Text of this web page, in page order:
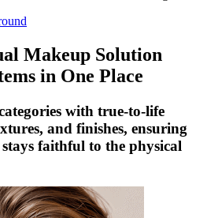
Makeup Solution
in One Place
with true-to-life
and finishes, ensuring
faithful to the physical